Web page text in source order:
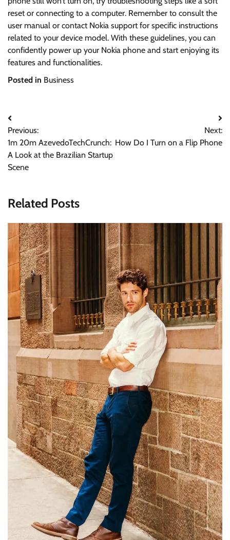
reset or connecting to a computer. Remember to consult the
user manual or contact Nokia support for specific instructions
related to your device model. With these guidelines, you can
confidently power up your Nokia phone and start enjoying its
features and functionalities.
Posted in Business
Post
navigation
Previous:
1m 20m AzevedoTechCrunch:
A Look at the Brazilian Startup
Scene
Next:
How Do I Turn on a Flip Phone
Related Posts